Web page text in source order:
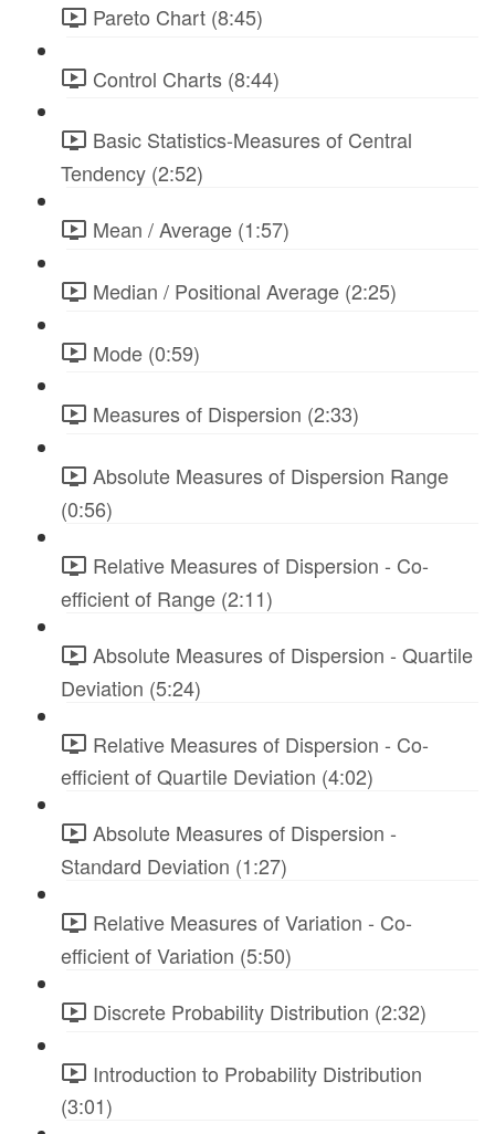
Pareto Chart (8:45)
Control Charts (8:44)
Basic Statistics-Measures of Central
Tendency (2:52)
Mean / Average (1:57)
Median / Positional Average (2:25)
Mode (0:59)
Measures of Dispersion (2:33)
Absolute Measures of Dispersion Range
(0:56)
Relative Measures of Dispersion - Co-
efficient of Range (2:11)
Absolute Measures of Dispersion - Quartile
Deviation (5:24)
Relative Measures of Dispersion - Co-
efficient of Quartile Deviation (4:02)
Absolute Measures of Dispersion -
Standard Deviation (1:27)
Relative Measures of Variation - Co-
efficient of Variation (5:50)
Discrete Probability Distribution (2:32)
Introduction to Probability Distribution
(3:01)